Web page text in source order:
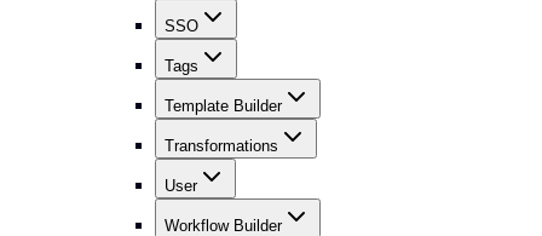
SSO
Tags
Template Builder
Transformations
User
Workflow Builder